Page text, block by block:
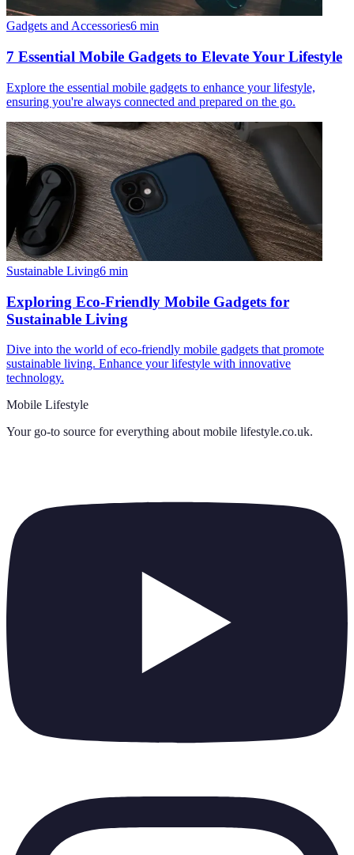
Gadgets and Accessories6 min
7 Essential Mobile Gadgets to Elevate Your Lifestyle
Explore the essential mobile gadgets to enhance your lifestyle,
ensuring you're always connected and prepared on the go.
Sustainable Living6 min
Exploring Eco-Friendly Mobile Gadgets for
Sustainable Living
Dive into the world of eco-friendly mobile gadgets that promote
sustainable living. Enhance your lifestyle with innovative
technology.
Mobile Lifestyle
Your go-to source for everything about mobile lifestyle.co.uk.